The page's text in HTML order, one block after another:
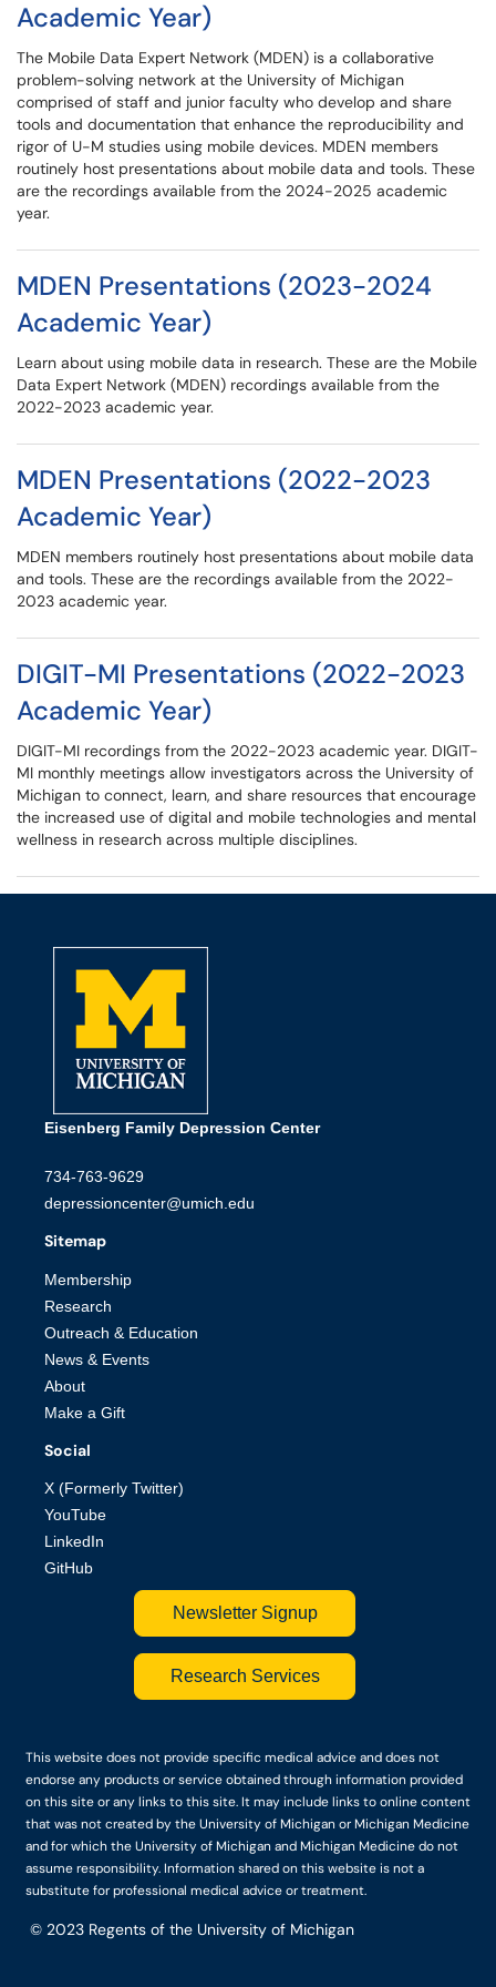
Academic Year)
The Mobile Data Expert Network (MDEN) is a collaborative
problem-solving network at the University of Michigan
comprised of staff and junior faculty who develop and share
tools and documentation that enhance the reproducibility and
rigor of U-M studies using mobile devices. MDEN members
routinely host presentations about mobile data and tools. These
are the recordings available from the 2024-2025 academic
year.
MDEN Presentations (2023-2024
Academic Year)
Learn about using mobile data in research. These are the Mobile
Data Expert Network (MDEN) recordings available from the
2022-2023 academic year.
MDEN Presentations (2022-2023
Academic Year)
MDEN members routinely host presentations about mobile data
and tools. These are the recordings available from the 2022-
2023 academic year.
DIGIT-MI Presentations (2022-2023
Academic Year)
DIGIT-MI recordings from the 2022-2023 academic year. DIGIT-
MI monthly meetings allow investigators across the University of
Michigan to connect, learn, and share resources that encourage
the increased use of digital and mobile technologies and mental
wellness in research across multiple disciplines.
Eisenberg Family Depression Center
734-763-9629
depressioncenter@umich.edu
Sitemap
Membership
Research
Outreach & Education
News & Events
About
Make a Gift
Social
X (Formerly Twitter)
YouTube
LinkedIn
GitHub
Newsletter Signup
Research Services
This website does not provide specific medical advice and does not
endorse any products or service obtained through information provided
on this site or any links to this site. It may include links to online content
that was not created by the University of Michigan or Michigan Medicine
and for which the University of Michigan and Michigan Medicine do not
assume responsibility. Information shared on this website is not a
substitute for professional medical advice or treatment.
© 2023 Regents of the University of Michigan